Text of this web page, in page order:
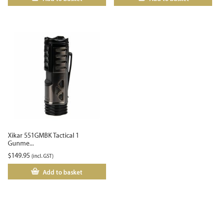
Xikar 551GMBK Tactical 1
Gunme...
$149.95 (incl. GST)
Add to basket